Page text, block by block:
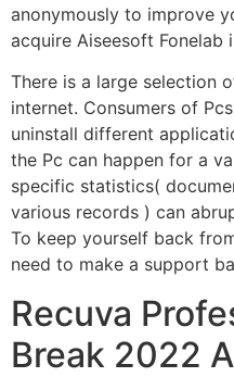
anonymously to improve
acquire Aiseesoft Fonelab
There is a large selection
internet. Consumers of
uninstall different
the Pc can happen for a
specific statistics(
various records ) can
To keep yourself back
need to make a support
Recuva
Break 2022